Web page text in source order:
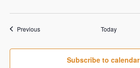
PreviousEvents Today
Subscribe to calendar